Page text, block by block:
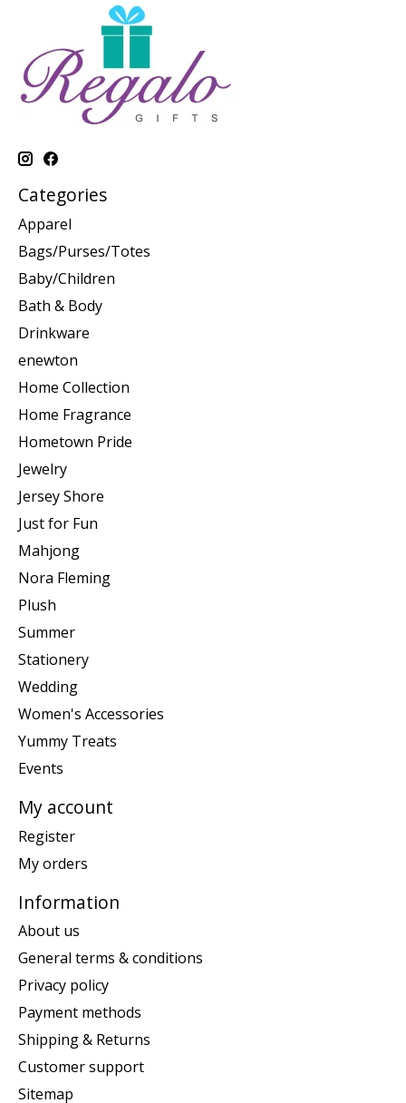
Categories
Apparel
Bags/Purses/Totes
Baby/Children
Bath & Body
Drinkware
enewton
Home Collection
Home Fragrance
Hometown Pride
Jewelry
Jersey Shore
Just for Fun
Mahjong
Nora Fleming
Plush
Summer
Stationery
Wedding
Women's Accessories
Yummy Treats
Events
My account
Register
My orders
Information
About us
General terms & conditions
Privacy policy
Payment methods
Shipping & Returns
Customer support
Sitemap